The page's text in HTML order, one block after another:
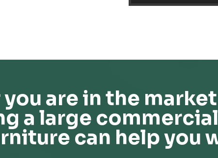
are in the
a large
can help you